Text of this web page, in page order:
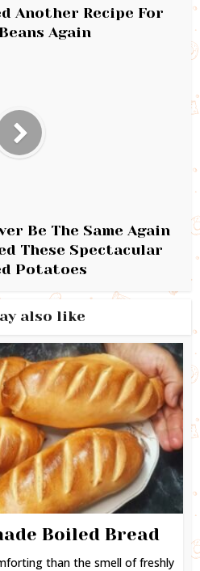
Another Recipe For
Again
Be The Same Again
These Spectacular
Potatoes
also like
Boiled Bread
than the smell of freshly